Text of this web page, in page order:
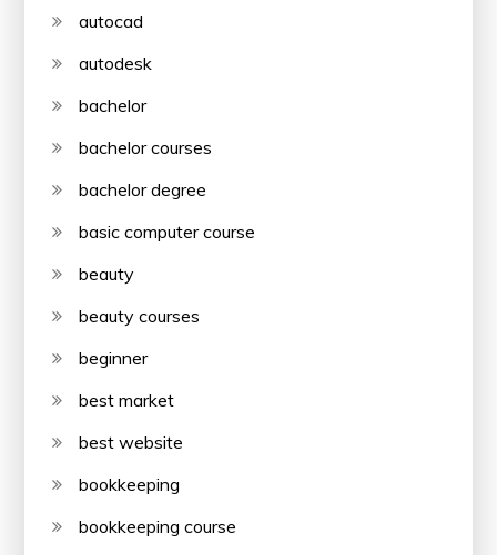
autocad
autodesk
bachelor
bachelor courses
bachelor degree
basic computer course
beauty
beauty courses
beginner
best market
best website
bookkeeping
bookkeeping course